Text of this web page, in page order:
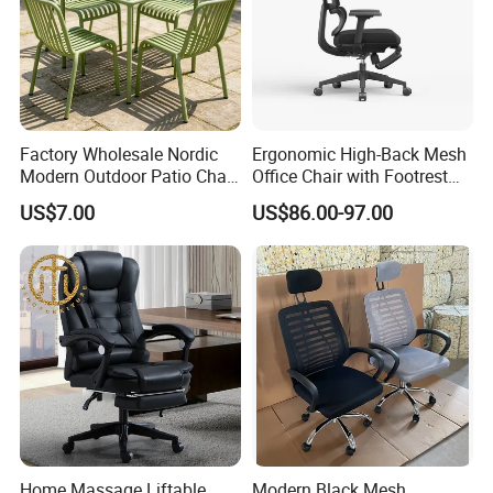
Factory Wholesale Nordic
Modern Outdoor Patio Chair
PP Dining Plastic Stackable
Chairs Silla Apilable for
Restaurant Cafe
US$7.00
Ergonomic High-Back Mesh
Office Chair with Footrest
and Headrest
US$86.00-97.00